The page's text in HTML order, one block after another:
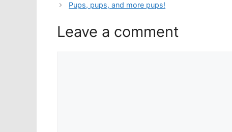
Pups, pups, and more pups!
Leave a comment